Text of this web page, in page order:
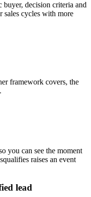
decision criteria and
sales cycles with more
framework covers, the
you can see the moment
raises an event
lead